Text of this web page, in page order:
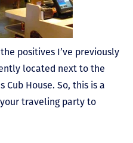
positives I’ve previously
located next to the
Cub House. So, this is a
traveling party to